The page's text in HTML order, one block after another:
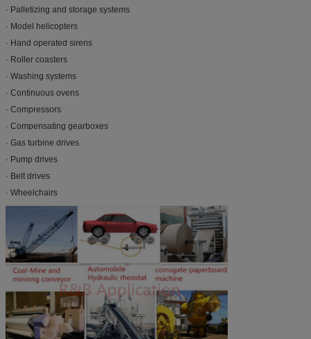
· Palletizing and storage systems
· Model helicopters
· Hand operated sirens
· Roller coasters
· Washing systems
· Continuous ovens
· Compressors
· Compensating gearboxes
· Gas turbine drives
· Pump drives
· Belt drives
· Wheelchairs